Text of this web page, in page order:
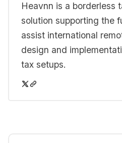
Heavnn is a borderless
solution supporting the
assist international
design and
tax setups.